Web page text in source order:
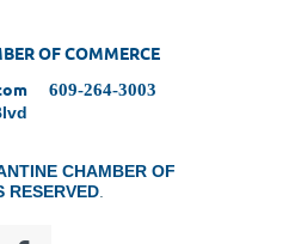
OF COMMERCE
609-264-3003
CHAMBER OF
RESERVED.